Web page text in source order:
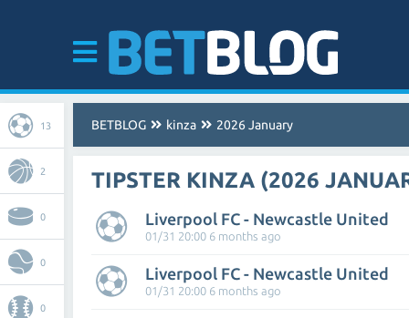
13
2
0
0
0
BETBLOG kinza 2026 January
TIPSTER KINZA (2026
Liverpool FC - Newcastle United
01/31 20:00 6 months ago
Liverpool FC - Newcastle United
01/31 20:00 6 months ago